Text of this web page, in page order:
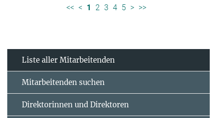
<< < 1 2 3 4 5 > >>
Liste aller Mitarbeitenden
Mitarbeitenden suchen
Direktorinnen und Direktoren